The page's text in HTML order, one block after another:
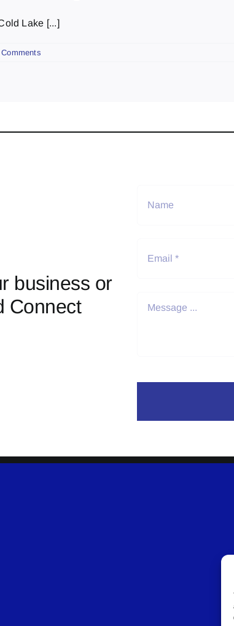
Lake [...]
business or
Connect